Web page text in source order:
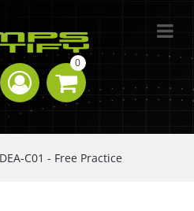
0
C01 - Free Practice